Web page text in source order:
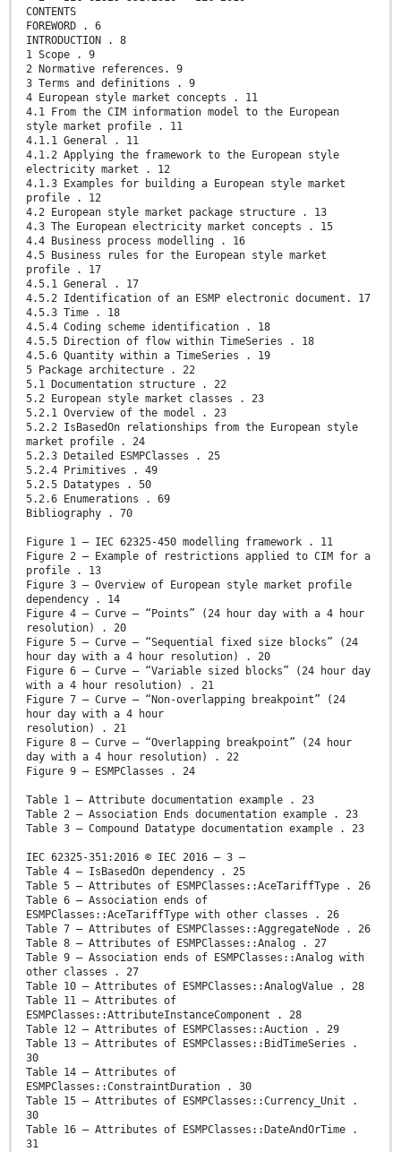
CONTENTS
FOREWORD . 6
INTRODUCTION . 8
1 Scope . 9
2 Normative references. 9
3 Terms and definitions . 9
4 European style market concepts . 11
4.1 From the CIM information model to the European
style market profile . 11
4.1.1 General . 11
4.1.2 Applying the framework to the European style
electricity market . 12
4.1.3 Examples for building a European style market
profile . 12
4.2 European style market package structure . 13
4.3 The European electricity market concepts . 15
4.4 Business process modelling . 16
4.5 Business rules for the European style market
profile . 17
4.5.1 General . 17
4.5.2 Identification of an ESMP electronic document. 17
4.5.3 Time . 18
4.5.4 Coding scheme identification . 18
4.5.5 Direction of flow within TimeSeries . 18
4.5.6 Quantity within a TimeSeries . 19
5 Package architecture . 22
5.1 Documentation structure . 22
5.2 European style market classes . 23
5.2.1 Overview of the model . 23
5.2.2 IsBasedOn relationships from the European style
market profile . 24
5.2.3 Detailed ESMPClasses . 25
5.2.4 Primitives . 49
5.2.5 Datatypes . 50
5.2.6 Enumerations . 69
Bibliography . 70
Figure 1 – IEC 62325-450 modelling framework . 11
Figure 2 – Example of restrictions applied to CIM for a
profile . 13
Figure 3 – Overview of European style market profile
dependency . 14
Figure 4 – Curve – “Points” (24 hour day with a 4 hour
resolution) . 20
Figure 5 – Curve – “Sequential fixed size blocks” (24
hour day with a 4 hour resolution) . 20
Figure 6 – Curve – “Variable sized blocks” (24 hour day
with a 4 hour resolution) . 21
Figure 7 – Curve – “Non-overlapping breakpoint” (24
hour day with a 4 hour
resolution) . 21
Figure 8 – Curve – “Overlapping breakpoint” (24 hour
day with a 4 hour resolution) . 22
Figure 9 – ESMPClasses . 24
Table 1 – Attribute documentation example . 23
Table 2 – Association Ends documentation example . 23
Table 3 – Compound Datatype documentation example . 23
IEC 62325-351:2016 © IEC 2016 – 3 –
Table 4 – IsBasedOn dependency . 25
Table 5 – Attributes of ESMPClasses::AceTariffType . 26
Table 6 – Association ends of
ESMPClasses::AceTariffType with other classes . 26
Table 7 – Attributes of ESMPClasses::AggregateNode . 26
Table 8 – Attributes of ESMPClasses::Analog . 27
Table 9 – Association ends of ESMPClasses::Analog with
other classes . 27
Table 10 – Attributes of ESMPClasses::AnalogValue . 28
Table 11 – Attributes of
ESMPClasses::AttributeInstanceComponent . 28
Table 12 – Attributes of ESMPClasses::Auction . 29
Table 13 – Attributes of ESMPClasses::BidTimeSeries .
30
Table 14 – Attributes of
ESMPClasses::ConstraintDuration . 30
Table 15 – Attributes of ESMPClasses::Currency_Unit .
30
Table 16 – Attributes of ESMPClasses::DateAndOrTime .
31